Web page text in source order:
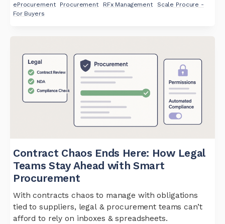
eProcurement Procurement RFx Management
Scale Procure -
For Buyers
Contract Chaos Ends Here: How Legal
Teams Stay Ahead with Smart
Procurement
With contracts chaos to manage with obligations
tied to suppliers, legal & procurement teams can’t
afford to rely on inboxes & spreadsheets.